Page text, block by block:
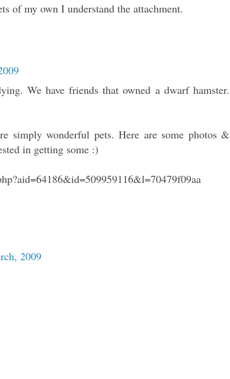
of my own I understand the attachment.
We have friends that owned a dwarf hamster.
simply wonderful pets. Here are some photos &
in getting some :)
2009